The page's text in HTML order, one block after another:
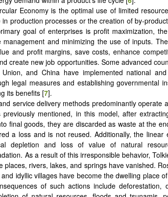
Economy is the optimal use of limited
production processes or the creation of by-
goal of enterprises is profit maximization,
management and minimizing the use of inputs.
and profit margins, save costs, enhance
create new job opportunities. Some advanced
and China have implemented national
legal measures and establishing governmental
its benefits ‎[7].
service delivery methods predominantly operate
mentioned, in this model, after
final goods, they are discarded as waste at the
a loss and is not reused. Additionally, the linear
depletion and loss of value of natural
As a result of this irresponsible behavior,
places, rivers, lakes, and springs have vanished.
idyllic villages have become the dwelling place
of such actions include deforestation,